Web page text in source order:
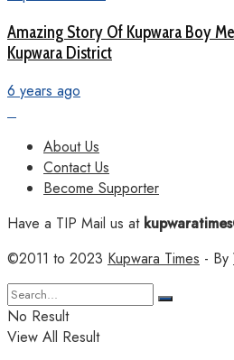
Amazing Story Of Kupwara Boy
Kupwara District
6 years ago
About Us
Contact Us
Become Supporter
Have a TIP Mail us at
©2011 to 2023 Kupwara Times - By
No Result
View All Result